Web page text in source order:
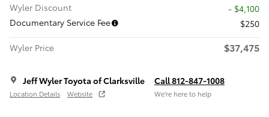
Wyler Discount
- $4,100
Documentary Service Fee
$250
Wyler Price
$37,475
Jeff Wyler Toyota of Clarksville
Location Details Website
Call 812-847-1008
We’re here to help